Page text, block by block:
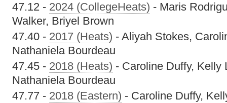
47.12 - 2024 (CollegeHeats) - Maris
Walker, Briyel Brown
47.40 - 2017 (Heats) - Aliyah Stokes,
Nathaniela Bourdeau
47.45 - 2018 (Heats) - Caroline Duffy, Kelly
Nathaniela Bourdeau
47.77 - 2018 (Eastern) - Caroline Duffy,